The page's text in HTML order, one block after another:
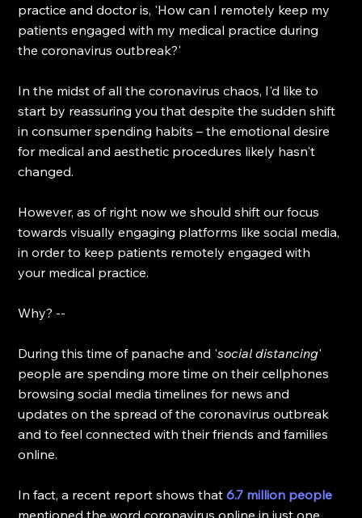
practice and doctor is, 'How can I remotely keep my
patients engaged with my medical practice during
the coronavirus outbreak?'
In the midst of all the coronavirus chaos, I'd like to
start by reassuring you that despite the sudden shift
in consumer spending habits – the emotional desire
for medical and aesthetic procedures likely hasn't
changed.
However, as of right now we should shift our focus
towards visually engaging platforms like social media,
in order to keep patients remotely engaged with
your medical practice.
Why? --
During this time of panache and 'social distancing'
people are spending more time on their cellphones
browsing social media timelines for news and
updates on the spread of the coronavirus outbreak
and to feel connected with their friends and families
online.
In fact, a recent report shows that 6.7 million people
mentioned the word coronavirus online in just one